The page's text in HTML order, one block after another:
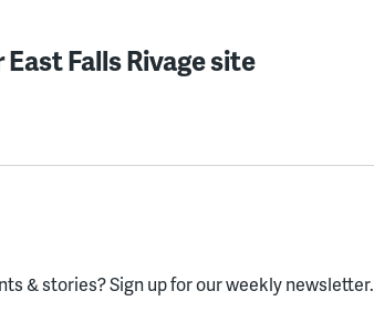
Falls Rivage site
& stories?Sign up for our weekly newsletter.